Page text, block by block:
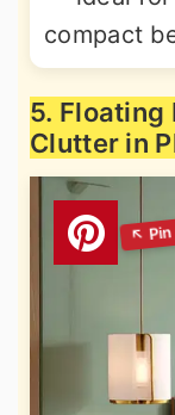
compact
5. Floating
Clutter in